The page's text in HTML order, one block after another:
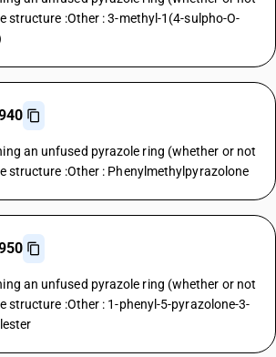
structure :Other : 3-methyl-1(4-sulpho-O-
an unfused pyrazole ring (whether or not
structure :Other : Phenylmethylpyrazolone
an unfused pyrazole ring (whether or not
structure :Other : 1-phenyl-5-pyrazolone-3-